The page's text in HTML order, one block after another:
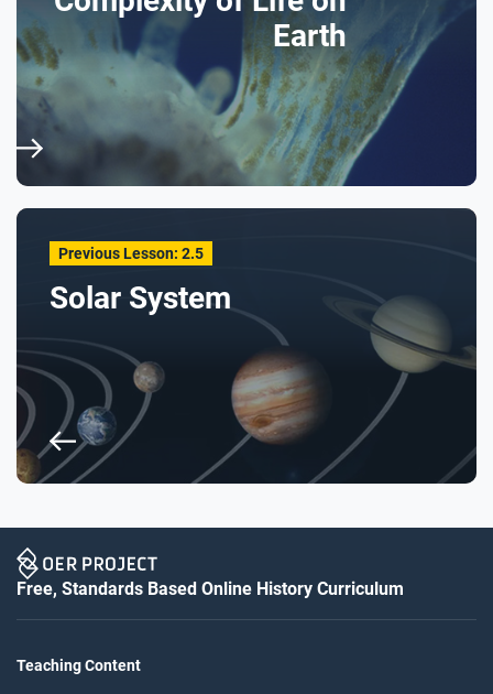
Previous Lesson: 2.5
Solar System
Earth
Free, Standards Based Online History Curriculum
Teaching Content